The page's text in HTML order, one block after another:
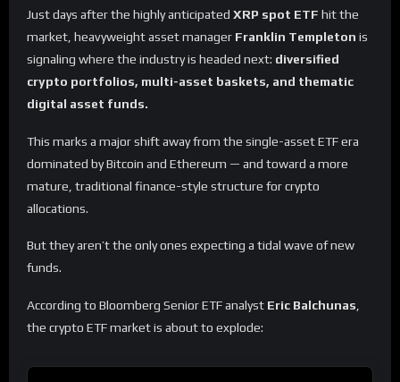
Just days after the highly anticipated XRP spot ETF hit the
market, heavyweight asset manager Franklin Templeton is
signaling where the industry is headed next: diversified
crypto portfolios, multi-asset baskets, and thematic
digital asset funds.
This marks a major shift away from the single-asset ETF era
dominated by Bitcoin and Ethereum — and toward a more
mature, traditional finance-style structure for crypto
allocations.
But they aren’t the only ones expecting a tidal wave of new
funds.
According to Bloomberg Senior ETF analyst Eric Balchunas,
the crypto ETF market is about to explode: